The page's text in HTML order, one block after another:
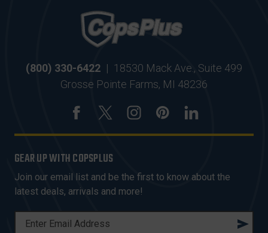
(800) 330-6422 | 18530 Mack Ave., Suite 499
Grosse Pointe Farms, MI 48236
GEAR UP WITH COPSPLUS
Join our email list and be the first to know about the
latest deals, arrivals and more!